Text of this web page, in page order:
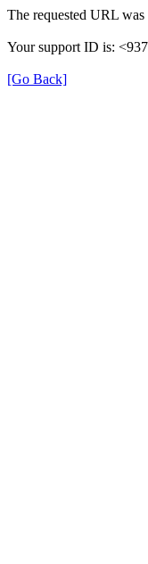
The requested URL
Your support ID is:
[Go Back]